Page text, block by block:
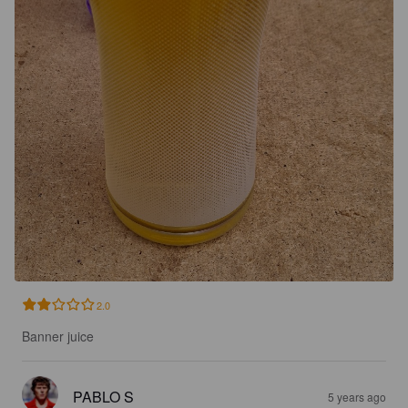
2.0
Banner juice
PABLO S 5 years ago